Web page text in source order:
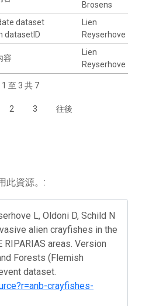
Brosens
dataset
datasetID
Lien
Reyserhove
容
Lien
Reyserhove
至 3 共 7
2 3 往後
此資源。:
L, Oldoni D, Schild N
alien crayfishes in the
areas. Version
Forests (Flemish
dataset.
crayfishes-